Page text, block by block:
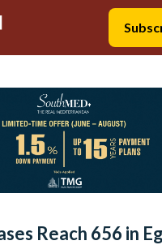
Reach 656 in